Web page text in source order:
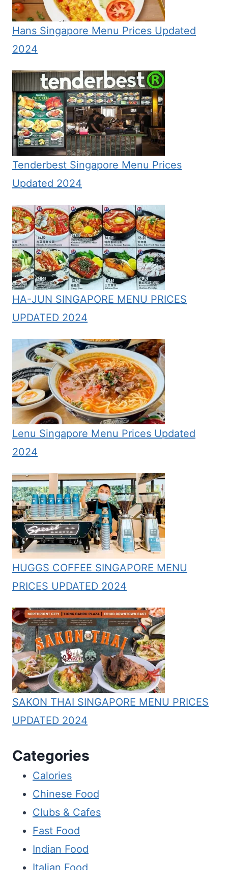
Hans Singapore Menu Prices Updated
2024
Tenderbest Singapore Menu Prices
Updated 2024
HA-JUN SINGAPORE MENU PRICES
UPDATED 2024
Lenu Singapore Menu Prices Updated
2024
HUGGS COFFEE SINGAPORE MENU
PRICES UPDATED 2024
SAKON THAI SINGAPORE MENU PRICES
UPDATED 2024
Categories
Calories
Chinese Food
Clubs & Cafes
Fast Food
Indian Food
Italian Food